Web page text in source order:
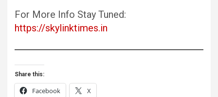
For More Info Stay Tuned:
https://skylinktimes.in
Share this:
Facebook X